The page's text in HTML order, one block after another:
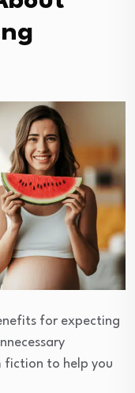
for expecting
fiction to help you